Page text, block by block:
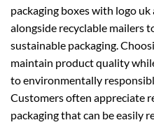
packaging boxes with logo uk
alongside recyclable mailers
sustainable packaging.
maintain product quality
to environmentally
Customers often appreciate
packaging that can be easily